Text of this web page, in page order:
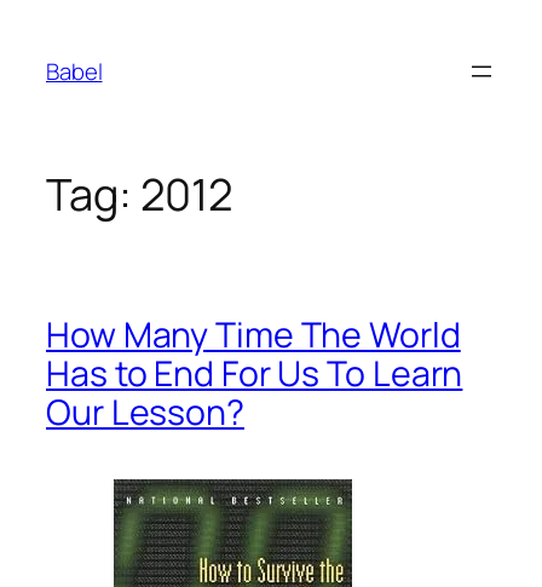
content
Babel
Tag: 2012
How Many Time The World
Has to End For Us To Learn
Our Lesson?